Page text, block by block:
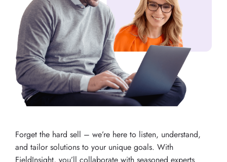
Forget the hard sell – we’re here to listen, understand,
and tailor solutions to your unique goals. With
FieldInsight, you’ll collaborate with seasoned experts